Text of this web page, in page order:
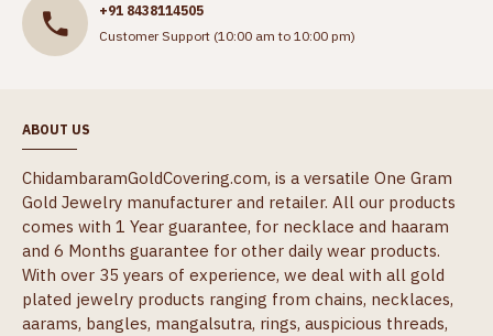
+91 8438114505
Customer Support (10:00 am to 10:00 pm)
ABOUT US
ChidambaramGoldCovering.com, is a versatile One Gram
Gold Jewelry manufacturer and retailer. All our products
comes with 1 Year guarantee, for necklace and haaram
and 6 Months guarantee for other daily wear products.
With over 35 years of experience, we deal with all gold
plated jewelry products ranging from chains, necklaces,
aarams, bangles, mangalsutra, rings, auspicious threads,